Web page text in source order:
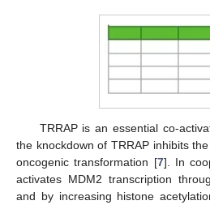
TRRAP is an essential co-
the knockdown of TRRAP inhibits
oncogenic transformation [7]. In
activates MDM2 transcription
and by increasing histone